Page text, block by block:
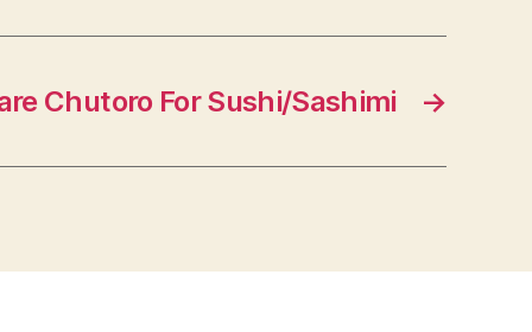
→
Chutoro For Sushi/Sashimi